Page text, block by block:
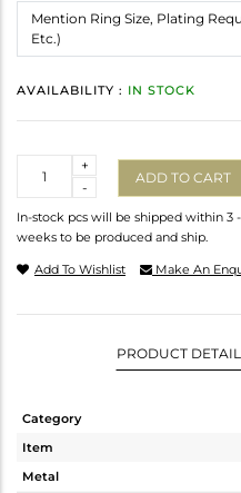
AVAILABILITY : IN STOCK
-
+
ADD TO CART
In-stock pcs will be shipped within 3
weeks to be produced and ship.
Add To Wishlist Make An
PRODUCT
Category
Item
Metal